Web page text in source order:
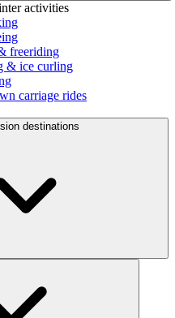
activities
freeriding
& ice curling
carriage rides
destinations